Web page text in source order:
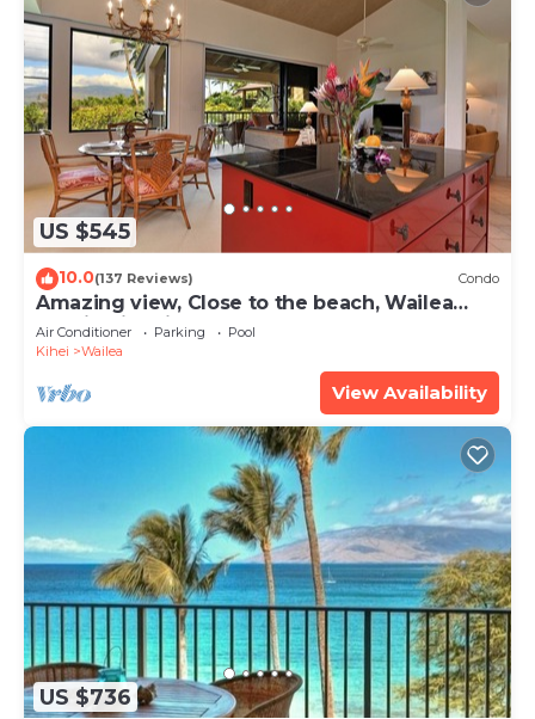
US $545
10.0(137 Reviews) Condo
Amazing view, Close to the beach, Wailea
Ekahi Unit 20i
Air Conditioner Parking
Pool
Kihei
Wailea
View Availability
US $736